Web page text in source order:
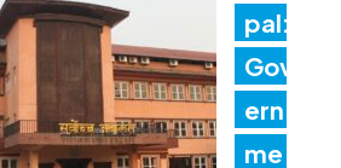
pal:
Gov
ern
me